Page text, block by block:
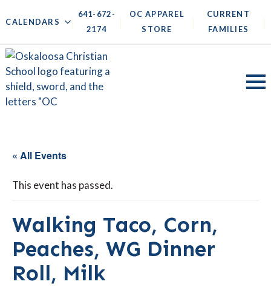
CALENDARS |
641-672-
2174
|
OC APPAREL
STORE
|
CURRENT
FAMILIES
|
« All Events
This event has passed.
Walking Taco, Corn,
Peaches, WG Dinner
Roll, Milk